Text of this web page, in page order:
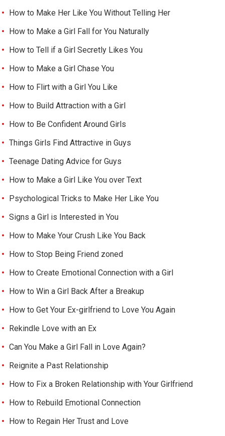
How to Make Her Like You Without Telling Her
How to Make a Girl Fall for You Naturally
How to Tell if a Girl Secretly Likes You
How to Make a Girl Chase You
How to Flirt with a Girl You Like
How to Build Attraction with a Girl
How to Be Confident Around Girls
Things Girls Find Attractive in Guys
Teenage Dating Advice for Guys
How to Make a Girl Like You over Text
Psychological Tricks to Make Her Like You
Signs a Girl is Interested in You
How to Make Your Crush Like You Back
How to Stop Being Friend zoned
How to Create Emotional Connection with a Girl
How to Win a Girl Back After a Breakup
How to Get Your Ex-girlfriend to Love You Again
Rekindle Love with an Ex
Can You Make a Girl Fall in Love Again?
Reignite a Past Relationship
How to Fix a Broken Relationship with Your Girlfriend
How to Rebuild Emotional Connection
How to Regain Her Trust and Love